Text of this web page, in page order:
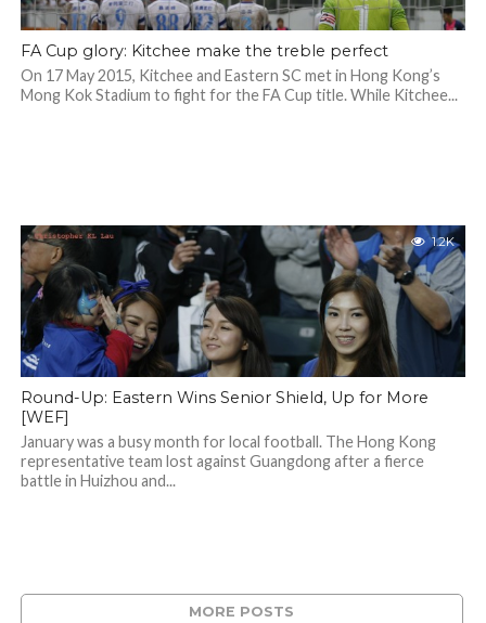
FA Cup glory: Kitchee make the treble perfect
On 17 May 2015, Kitchee and Eastern SC met in Hong Kong’s
Mong Kok Stadium to fight for the FA Cup title. While Kitchee...
1.2K
Round-Up: Eastern Wins Senior Shield, Up for More
[WEF]
January was a busy month for local football. The Hong Kong
representative team lost against Guangdong after a fierce
battle in Huizhou and...
MORE POSTS